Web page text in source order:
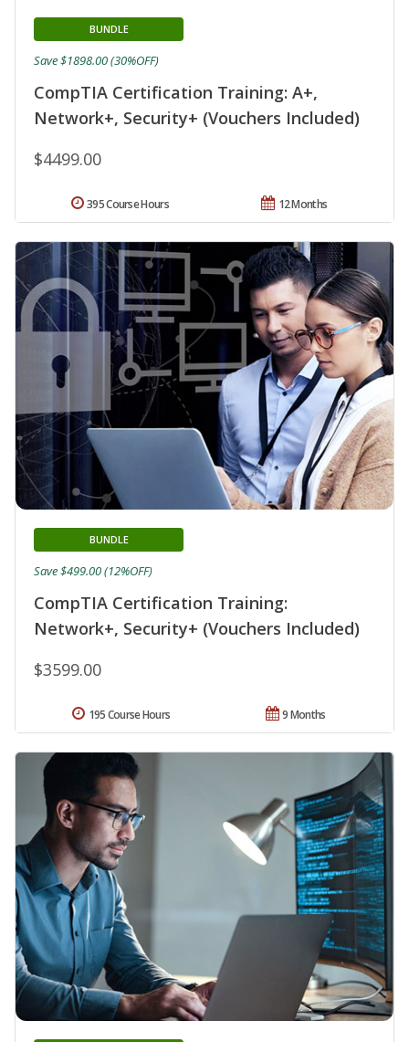
CompTIA Certification Training: A+,
Network+, Security+ (Vouchers Included)
BUNDLE
$4499.00
Save $1898.00 (30%OFF)
12 Months
395 Course Hours
CompTIA Certification Training:
Network+, Security+ (Vouchers Included)
BUNDLE
$3599.00
Save $499.00 (12%OFF)
9 Months
195 Course Hours